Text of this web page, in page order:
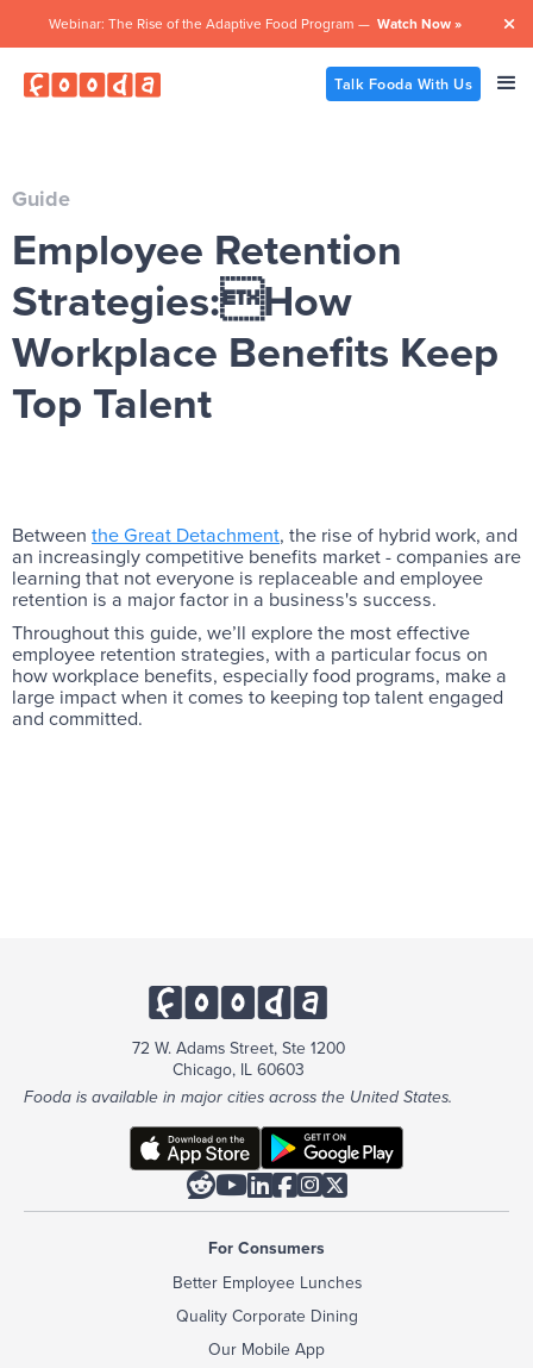
Webinar: The Rise of the Adaptive Food Program — Watch Now » 
Talk Fooda With Us
Guide
Employee Retention
Strategies:How
Workplace Benefits Keep
Top Talent
Between the Great Detachment, the rise of hybrid work, and
an increasingly competitive benefits market - companies are
learning that not everyone is replaceable and employee
retention is a major factor in a business's success.
Throughout this guide, we’ll explore the most effective
employee retention strategies, with a particular focus on
how workplace benefits, especially food programs, make a
large impact when it comes to keeping top talent engaged
and committed.
72 W. Adams Street, Ste 1200
Chicago, IL 60603
Fooda is available in major cities across the United States.

For Consumers
Better Employee Lunches
Quality Corporate Dining
Our Mobile App